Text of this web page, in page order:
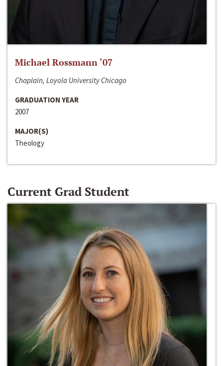
Michael Rossmann ‘07
Chaplain, Loyola University Chicago
GRADUATION YEAR
2007
MAJOR(S)
Theology
Current Grad Student